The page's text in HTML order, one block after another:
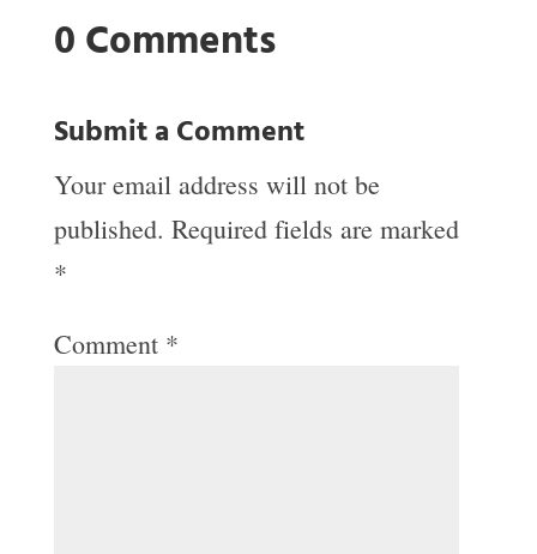
0 Comments
Submit a Comment
Your email address will not be
published. Required fields are marked
*
Comment *